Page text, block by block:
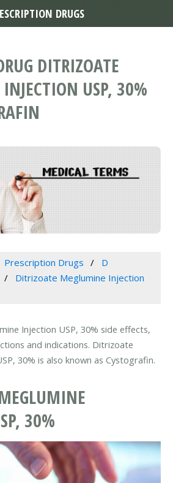
DITRIZOATE
USP, 30%
Prescription Drugs
D
Ditrizoate Meglumine Injection
Injection USP, 30% side effects,
and indications. Ditrizoate
30% is also known as Cystografin.
30%
DRUGS